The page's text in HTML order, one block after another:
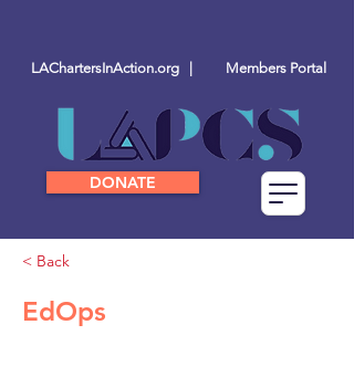
DONATE
LAChartersInAction.org | Members Portal
< Back
EdOps